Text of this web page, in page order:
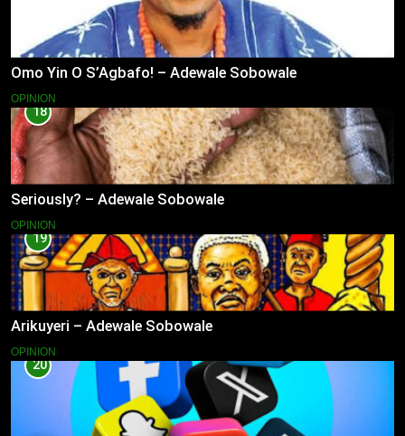
Omo Yin O S’Agbafo! – Adewale Sobowale
OPINION
18
Seriously? – Adewale Sobowale
OPINION
19
Arikuyeri – Adewale Sobowale
OPINION
20